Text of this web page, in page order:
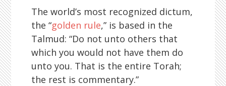
The world’s most recognized dictum,
the “golden rule,” is based in the
Talmud: “Do not unto others that
which you would not have them do
unto you. That is the entire Torah;
the rest is commentary.”